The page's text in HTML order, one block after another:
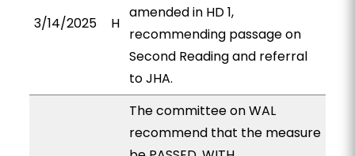
3/14/2025 H
amended in HD 1,
recommending passage on
Second Reading and referral
to JHA.
The committee on WAL
recommend that the measure